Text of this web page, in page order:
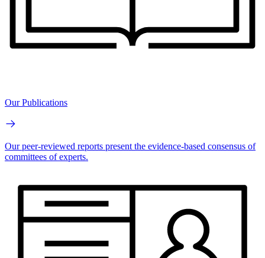
Our Publications
Our peer-reviewed reports present the evidence-based consensus of
committees of experts.